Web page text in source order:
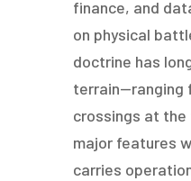
finance, and
on physical
doctrine has
terrain—ranging
crossings at
major features
carries